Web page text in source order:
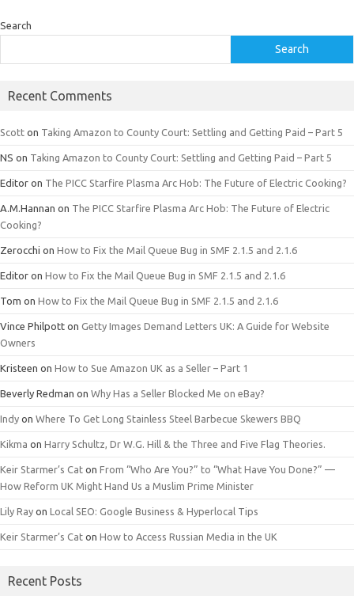
Search
Search
Recent Comments
Scott on Taking Amazon to County Court: Settling and Getting Paid – Part 5
NS on Taking Amazon to County Court: Settling and Getting Paid – Part 5
Editor on The PICC Starfire Plasma Arc Hob: The Future of Electric Cooking?
A.M.Hannan on The PICC Starfire Plasma Arc Hob: The Future of Electric
Cooking?
Zerocchi on How to Fix the Mail Queue Bug in SMF 2.1.5 and 2.1.6
Editor on How to Fix the Mail Queue Bug in SMF 2.1.5 and 2.1.6
Tom on How to Fix the Mail Queue Bug in SMF 2.1.5 and 2.1.6
Vince Philpott on Getty Images Demand Letters UK: A Guide for Website
Owners
Kristeen on How to Sue Amazon UK as a Seller – Part 1
Beverly Redman on Why Has a Seller Blocked Me on eBay?
Indy on Where To Get Long Stainless Steel Barbecue Skewers BBQ
Kikma on Harry Schultz, Dr W.G. Hill & the Three and Five Flag Theories.
Keir Starmer’s Cat on From “Who Are You?” to “What Have You Done?” —
How Reform UK Might Hand Us a Muslim Prime Minister
Lily Ray on Local SEO: Google Business & Hyperlocal Tips
Keir Starmer’s Cat on How to Access Russian Media in the UK
Recent Posts